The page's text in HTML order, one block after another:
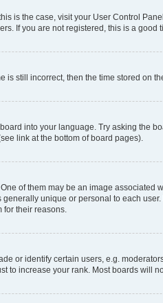
is the case, visit your User Control
If you are not registered, this is a good
still incorrect, then the time stored on
into your language. Try asking the
link at the bottom of board pages).
of them may be an image
unique or personal to each
for their reasons.
or identify certain users, e.g.
to increase your rank. Most boards will